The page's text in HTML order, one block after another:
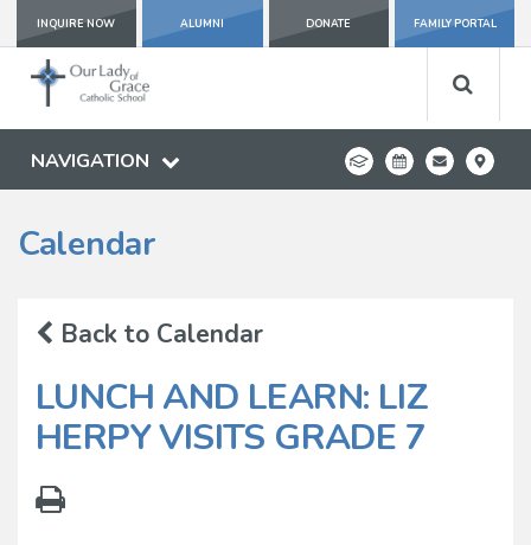
INQUIRE NOW ALUMNI DONATE FAMILY PORTAL
NAVIGATION
Calendar
Back to Calendar
LUNCH AND LEARN: LIZ
HERPY VISITS GRADE 7